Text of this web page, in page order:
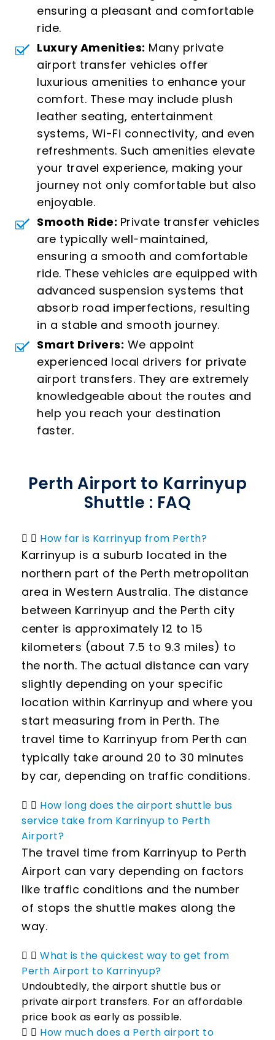
ensuring a pleasant and comfortable
ride.
Luxury Amenities: Many private
airport transfer vehicles offer
luxurious amenities to enhance your
comfort. These may include plush
leather seating, entertainment
systems, Wi-Fi connectivity, and even
refreshments. Such amenities elevate
your travel experience, making your
journey not only comfortable but also
enjoyable.
Smooth Ride: Private transfer vehicles
are typically well-maintained,
ensuring a smooth and comfortable
ride. These vehicles are equipped with
advanced suspension systems that
absorb road imperfections, resulting
in a stable and smooth journey.
Smart Drivers: We appoint
experienced local drivers for private
airport transfers. They are extremely
knowledgeable about the routes and
help you reach your destination
faster.
Perth Airport to Karrinyup
Shuttle : FAQ
How far is Karrinyup from Perth?
Karrinyup is a suburb located in the
northern part of the Perth metropolitan
area in Western Australia. The distance
between Karrinyup and the Perth city
center is approximately 12 to 15
kilometers (about 7.5 to 9.3 miles) to
the north. The actual distance can vary
slightly depending on your specific
location within Karrinyup and where you
start measuring from in Perth. The
travel time to Karrinyup from Perth can
typically take around 20 to 30 minutes
by car, depending on traffic conditions.
How long does the airport shuttle bus
service take from Karrinyup to Perth
Airport?
The travel time from Karrinyup to Perth
Airport can vary depending on factors
like traffic conditions and the number
of stops the shuttle makes along the
way.
What is the quickest way to get from
Perth Airport to Karrinyup?
Undoubtedly, the airport shuttle bus or
private airport transfers. For an affordable
price book as early as possible.
How much does a Perth airport to